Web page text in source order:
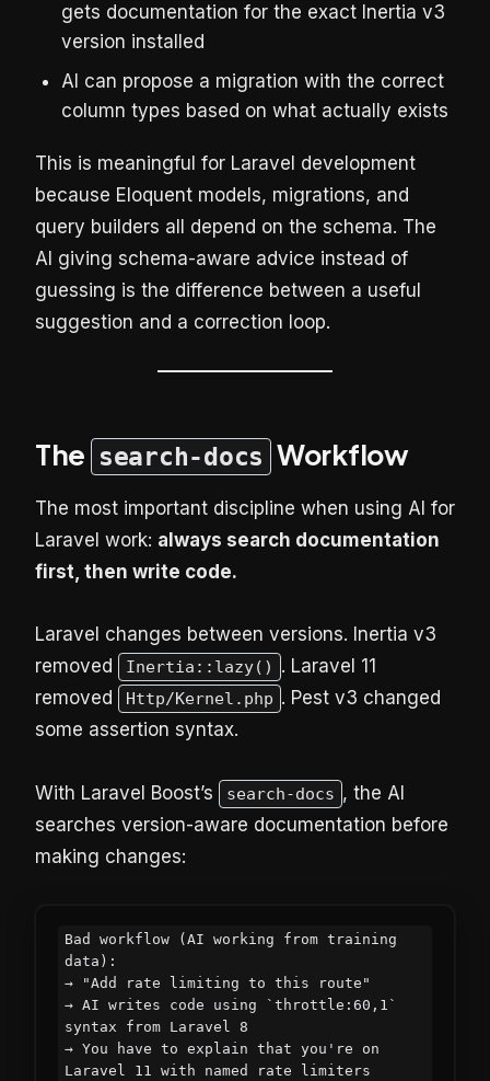
gets documentation for the exact Inertia v3
version installed
AI can propose a migration with the correct
column types based on what actually exists
This is meaningful for Laravel development
because Eloquent models, migrations, and
query builders all depend on the schema. The
AI giving schema-aware advice instead of
guessing is the difference between a useful
suggestion and a correction loop.
The search-docs Workflow
The most important discipline when using AI for
Laravel work: always search documentation
first, then write code.
Laravel changes between versions. Inertia v3
removed
Inertia::lazy()
. Laravel 11
removed
Http/Kernel.php . Pest v3 changed
some assertion syntax.
With Laravel Boost’s search-docs , the AI
searches version-aware documentation before
making changes:
Bad workflow (AI working from training
data):
→ "Add rate limiting to this route"
→ AI writes code using `throttle:60,1`
syntax from Laravel 8
→ You have to explain that you're on
Laravel 11 with named rate limiters